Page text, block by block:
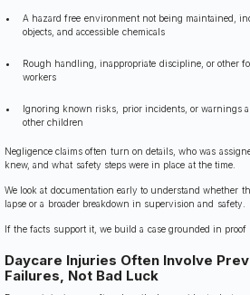
A hazard free environment not being maintained,
objects, and accessible chemicals
Rough handling, inappropriate discipline, or other
workers
Ignoring known risks, prior incidents, or warnings
other children
Negligence claims often turn on details, who was
knew, and what safety steps were in place at the time.
We look at documentation early to understand whether
lapse or a broader breakdown in supervision and safety.
If the facts support it, we build a case grounded in proof
Daycare Injuries Often Involve
Failures, Not Bad Luck